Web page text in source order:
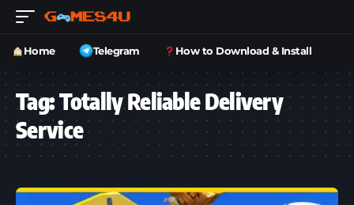
Home Telegram How to Download & Install
Tag:Totally Reliable Delivery
Service